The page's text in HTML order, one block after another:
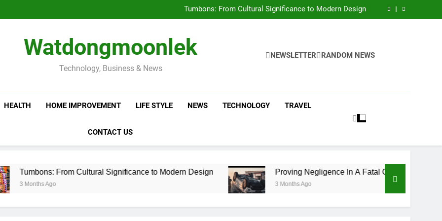
Guide
Tumbons: From Cultural Significance to Modern Design
Proving Negligence In A Fatal Car Accident Case
Tumbons: From Cultural Significance to Modern Design
Proving Negligence In A Fatal Car Accident Case
Watdongmoonlek
Technology, Business & News
NEWSLETTER RANDOM NEWS
HEALTH HOME IMPROVEMENT LIFE STYLE NEWS TECHNOLOGY TRAVEL
CONTACT US
From Cultural Significance to Modern Design
Ago
Proving Negligence In A Fatal Car Accident Case
3 Months Ago